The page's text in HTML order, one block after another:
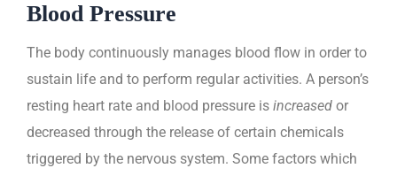
Blood Pressure
The body continuously manages blood flow in order to
sustain life and to perform regular activities. A person’s
resting heart rate and blood pressure is increased or
decreased through the release of certain chemicals
triggered by the nervous system. Some factors which